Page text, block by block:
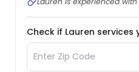
Check if Lauren services